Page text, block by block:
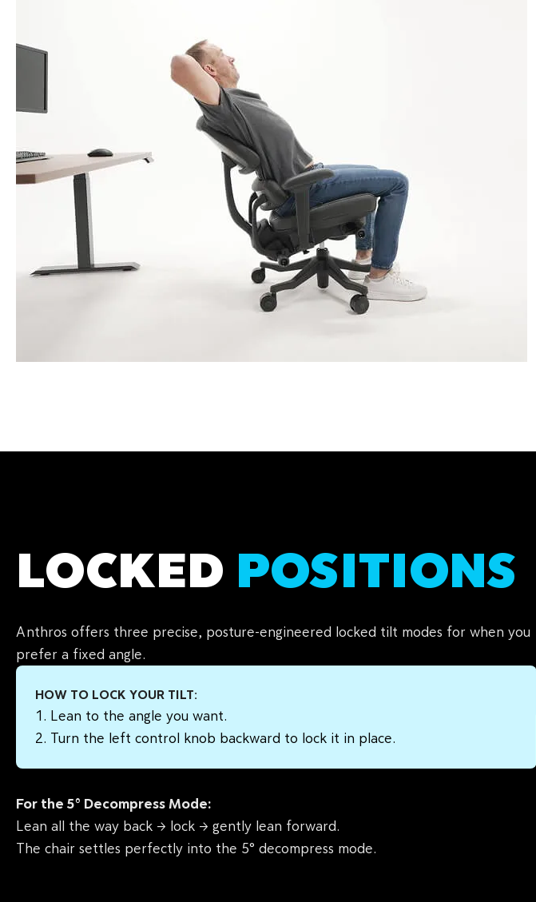
LOCKED POSITIONS
Anthros offers three precise, posture-engineered locked tilt modes for when you
prefer a fixed angle.
HOW TO LOCK YOUR TILT:
Lean to the angle you want.
Turn the left control knob backward to lock it in place.
For the 5° Decompress Mode:
Lean all the way back → lock → gently lean forward.
The chair settles perfectly into the 5° decompress mode.